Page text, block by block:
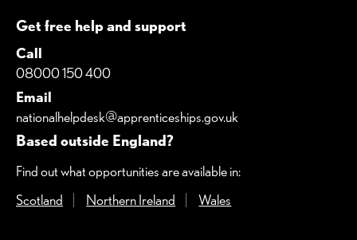
Get free help and support
Call
08000 150 400
Email
nationalhelpdesk@apprenticeships.gov.uk
Based outside England?
Find out what opportunities are available in:
Scotland (Opens in a new window)
Northern Ireland (Opens in a new window)
Wales